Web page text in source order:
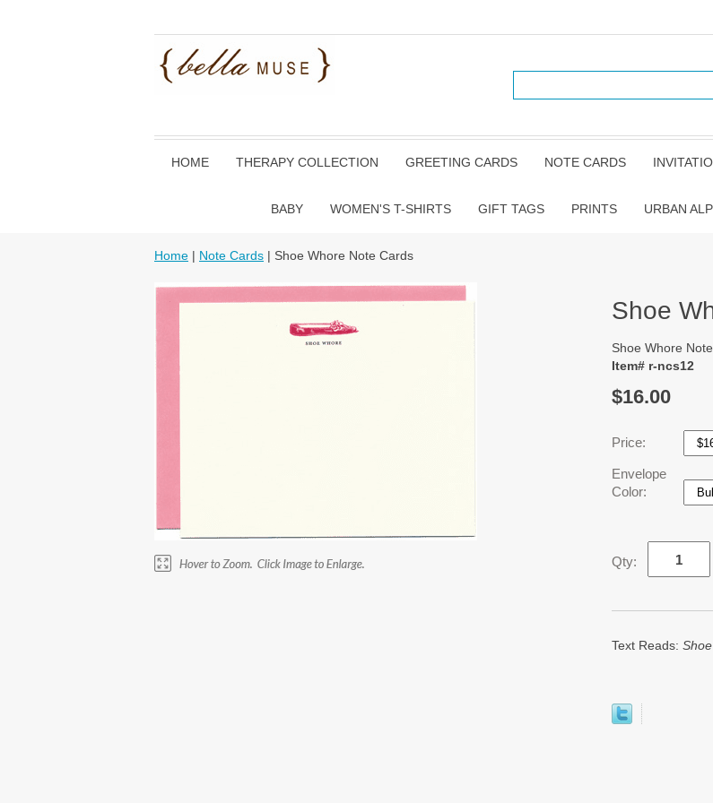
HOME THERAPY COLLECTION GREETING CARDS NOTE CARDS
BABY WOMEN'S T-SHIRTS GIFT TAGS PRINTS URBAN
Home | Note Cards | Shoe Whore Note Cards
Shoe
Shoe Whore
Item# r-ncs12
$16.00
Price:
Envelope
Color:
Qty:
Text Reads: